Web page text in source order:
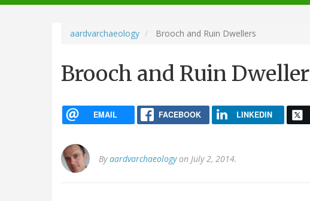
navigation
aardvarchaeology Brooch and Ruin Dwellers
Brooch and Ruin
EMAIL FACEBOOK LINKEDIN
Byaardvarchaeologyon July 2, 2014.